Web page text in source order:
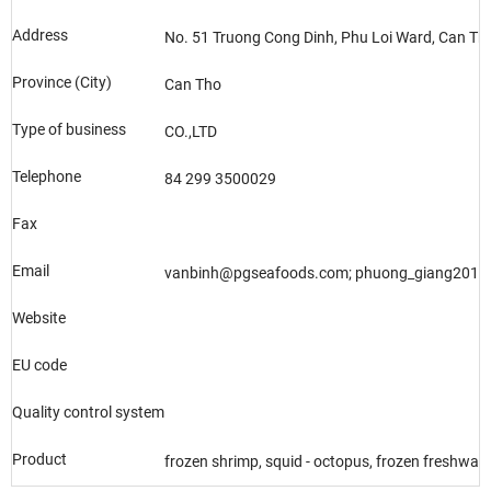
Address No. 51 Truong Cong Dinh, Phu Loi Ward, Can
Province (City) Can Tho
Type of business CO.,LTD
Telephone 84 299 3500029
Fax
Email vanbinh@pgseafoods.com;
Website
EU code
Quality control system
Product frozen shrimp, squid - octopus, frozen